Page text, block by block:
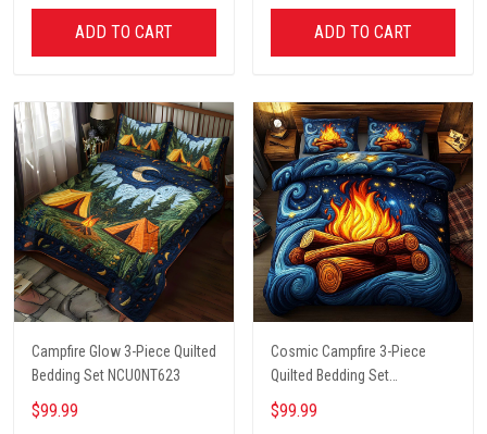
ADD TO CART ADD TO CART
Campfire Glow 3-Piece Quilted
Bedding Set NCU0NT623
$99.99
Cosmic Campfire 3-Piece
Quilted Bedding Set
NCU0XD540
$99.99